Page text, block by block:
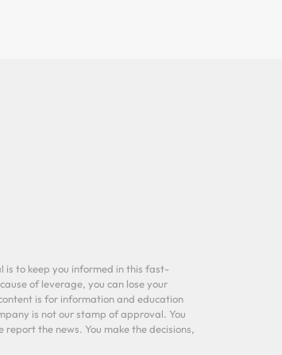
is to keep you informed in this fast-
of leverage, you can lose your
is for information and education
is not our stamp of approval. You
the news. You make the decisions,